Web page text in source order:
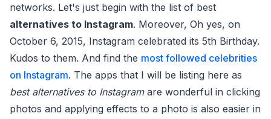
networks. Let's just begin with the list of best
alternatives to Instagram. Moreover, Oh yes, on
October 6, 2015, Instagram celebrated its 5th Birthday.
Kudos to them. And find the most followed celebrities
on Instagram. The apps that I will be listing here as
best alternatives to Instagramare wonderful in clicking
photos and applying effects to a photo is also easier in